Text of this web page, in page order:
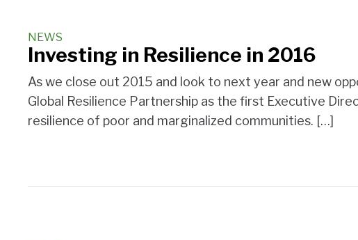
NEWS
Investing in Resilience in 2016
As we close out 2015 and look to next year and new
Global Resilience Partnership as the first Executive
resilience of poor and marginalized communities. […]